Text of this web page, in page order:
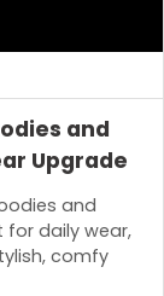
and
Upgrade
and
for daily wear,
comfy